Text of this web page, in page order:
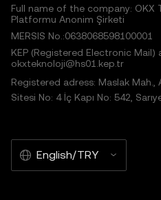
Full name of the company: OKX
Platformu Anonim Şirketi
MERSIS No.:0638068598100001
KEP (Registered Electronic Mail)
okxteknoloji@hs01.kep.tr
Registered adress: Maslak Mah.,
Sitesi No: 4 İç Kapı No: 542,
English/TRY